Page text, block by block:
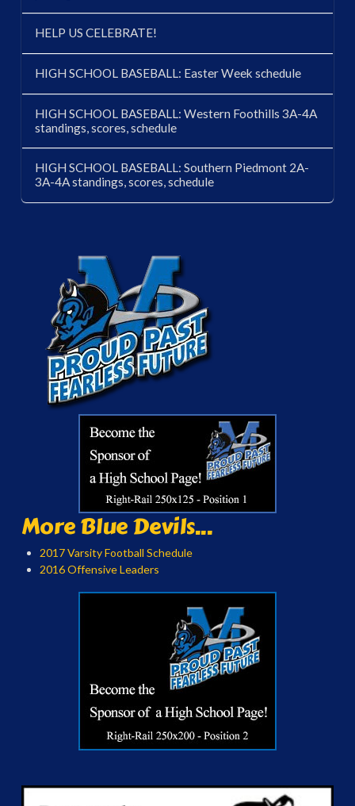
HELP US CELEBRATE!
HIGH SCHOOL BASEBALL: Easter Week schedule
HIGH SCHOOL BASEBALL: Western Foothills 3A-4A
standings, scores, schedule
HIGH SCHOOL BASEBALL: Southern Piedmont 2A-
3A-4A standings, scores, schedule
More Blue Devils...
2017 Varsity Football Schedule
2016 Offensive Leaders